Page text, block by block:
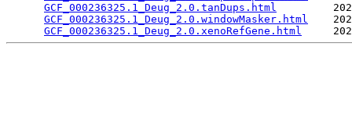
GCF_000236325.1_Deug_2.0.tanDups.html
GCF_000236325.1_Deug_2.0.windowMasker.html
GCF_000236325.1_Deug_2.0.xenoRefGene.html